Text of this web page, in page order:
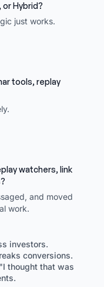
or Hybrid?
just works.
tools, replay
watchers, link
and moved
work.
investors.
conversions.
thought that was